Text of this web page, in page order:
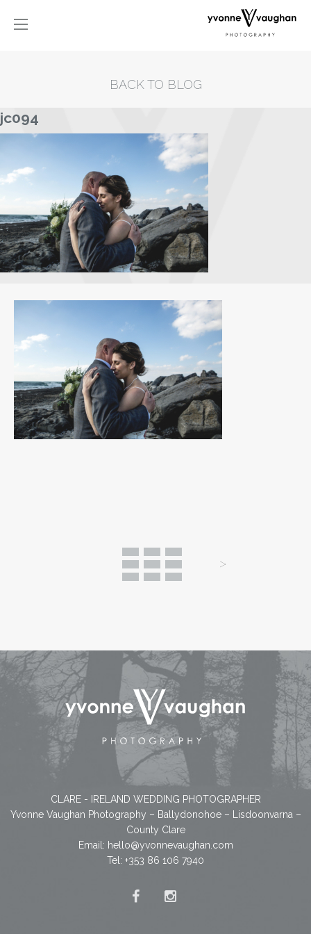
BACK TO BLOG
jc094
CLARE - IRELAND WEDDING PHOTOGRAPHER
Yvonne Vaughan Photography – Ballydonohoe – Lisdoonvarna –
County Clare
Email: hello@yvonnevaughan.com
Tel: +353 86 106 7940